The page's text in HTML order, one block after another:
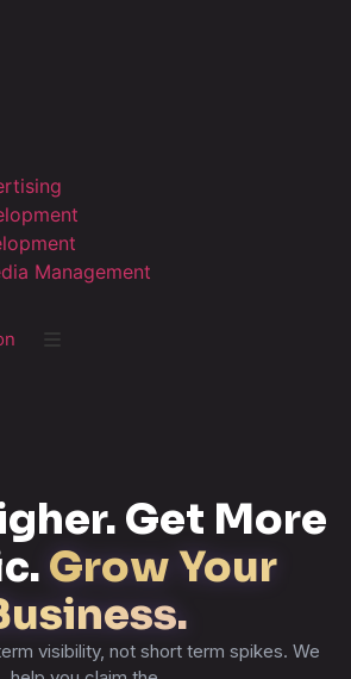
Management
Get More
Grow Your
visibility, not short term spikes. We